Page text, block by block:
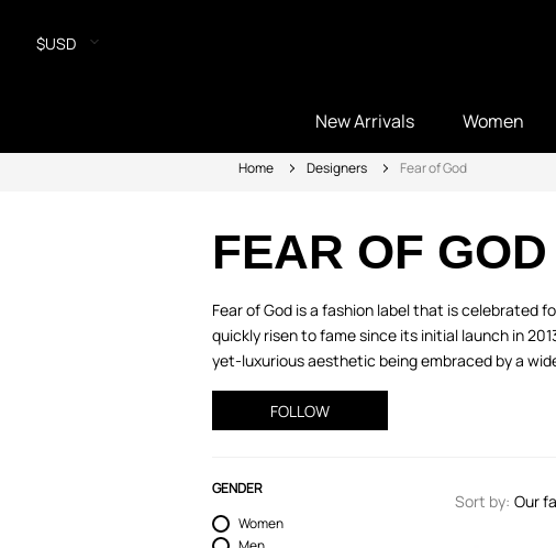
$USD
New Arrivals Women
Home Designers Fear of God
FEAR OF GOD
Fear of God is a fashion label that is celebrated
quickly risen to fame since its initial launch in
yet-luxurious aesthetic being embraced by a
FOLLOW
GENDER
Women
Sort by: Our